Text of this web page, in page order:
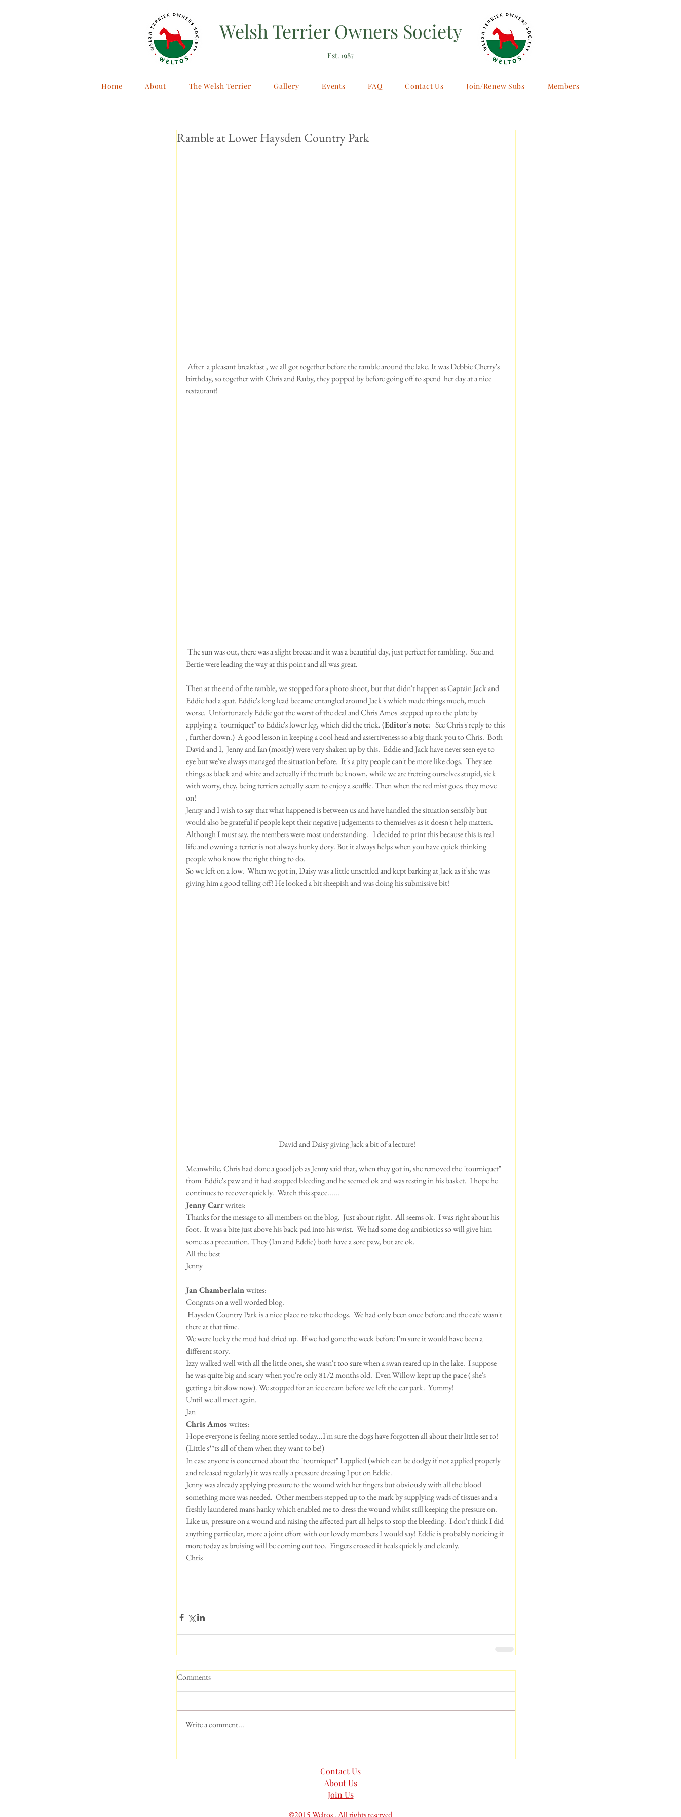
Welsh Terrier Owners Society
Est. 1987
Home About The Welsh Terrier Gallery Events FAQ Contact Us Join/Renew Subs Members
Ramble at Lower Haysden Country Park
birthday, so together with Chris and Ruby, they popped by before going off to spend  her day at a nice
restaurant!
Bertie were leading the way at this point and all was great.
Then at the end of the ramble, we stopped for a photo shoot, but that didn't happen as Captain Jack and
Eddie had a spat. Eddie's long lead became entangled around Jack's which made things much, much
worse.  Unfortunately Eddie got the worst of the deal and Chris Amos  stepped up to the plate by
applying a "tourniquet" to Eddie's lower leg, which did the trick. (Editor's note:   See Chris's reply to this
, further down.)  A good lesson in keeping a cool head and assertiveness so a big thank you to Chris.  Both
David and I,  Jenny and Ian (mostly) were very shaken up by this.  Eddie and Jack have never seen eye to
eye but we've always managed the situation before.  It's a pity people can't be more like dogs.  They see
things as black and white and actually if the truth be known, while we are fretting ourselves stupid, sick
with worry, they, being terriers actually seem to enjoy a scuffle. Then when the red mist goes, they move
on!
Jenny and I wish to say that what happened is between us and have handled the situation sensibly but
would also be grateful if people kept their negative judgements to themselves as it doesn't help matters.
Although I must say, the members were most understanding.   I decided to print this because this is real
life and owning a terrier is not always hunky dory. But it always helps when you have quick thinking
people who know the right thing to do.
So we left on a low.  When we got in, Daisy was a little unsettled and kept barking at Jack as if she was
giving him a good telling off! He looked a bit sheepish and was doing his submissive bit!
David and Daisy giving Jack a bit of a lecture!
Meanwhile, Chris had done a good job as Jenny said that, when they got in, she removed the "tourniquet"
from  Eddie's paw and it had stopped bleeding and he seemed ok and was resting in his basket.  I hope he
continues to recover quickly.  Watch this space......
Jenny Carr writes:
Thanks for the message to all members on the blog.  Just about right.  All seems ok.  I was right about his
foot.  It was a bite just above his back pad into his wrist.  We had some dog antibiotics so will give him
some as a precaution. They (Ian and Eddie) both have a sore paw, but are ok.
All the best
Jenny
Jan Chamberlain writes:
Congrats on a well worded blog.
there at that time.
We were lucky the mud had dried up.  If we had gone the week before I'm sure it would have been a
different story.
Izzy walked well with all the little ones, she wasn't too sure when a swan reared up in the lake.  I suppose
he was quite big and scary when you're only 81/2 months old.  Even Willow kept up the pace ( she's
getting a bit slow now). We stopped for an ice cream before we left the car park.  Yummy!
Until we all meet again.
Jan
Chris Amos writes:
Hope everyone is feeling more settled today...I'm sure the dogs have forgotten all about their little set to!
(Little s**ts all of them when they want to be!)
In case anyone is concerned about the "tourniquet" I applied (which can be dodgy if not applied properly
and released regularly) it was really a pressure dressing I put on Eddie.
Jenny was already applying pressure to the wound with her fingers but obviously with all the blood
something more was needed.  Other members stepped up to the mark by supplying wads of tissues and a
freshly laundered mans hanky which enabled me to dress the wound whilst still keeping the pressure on.
Like us, pressure on a wound and raising the affected part all helps to stop the bleeding.  I don't think I did
anything particular, more a joint effort with our lovely members I would say! Eddie is probably noticing it
more today as bruising will be coming out too.  Fingers crossed it heals quickly and cleanly.
Chris
Comments
Write a comment...
Contact Us
About Us
Join Us
©2015 Weltos . All rights reserved